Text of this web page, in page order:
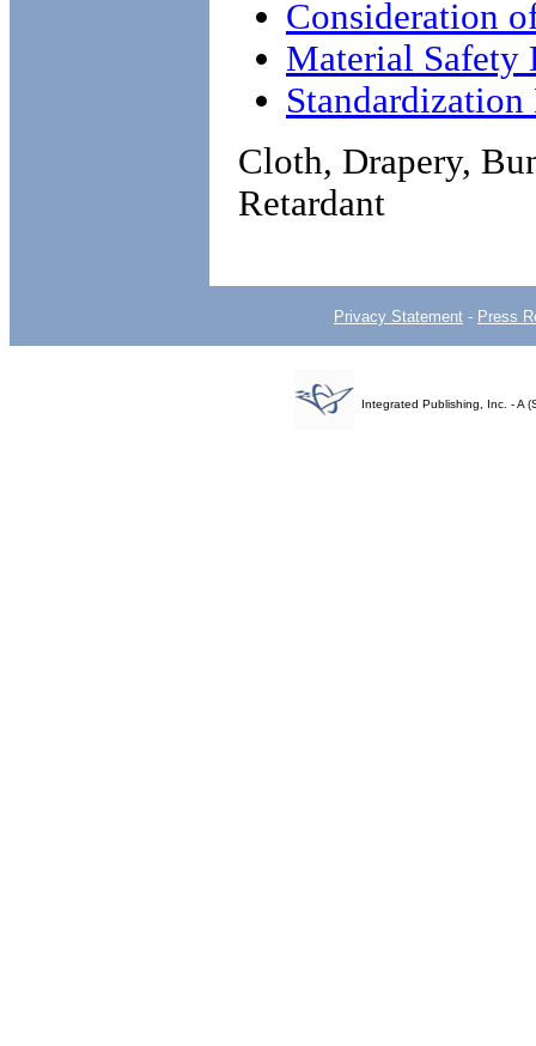
Consideration
Material Safety
Cloth, Drapery,
Retardant
Privacy Statement - Press
Integrated Publishing, Inc. - A